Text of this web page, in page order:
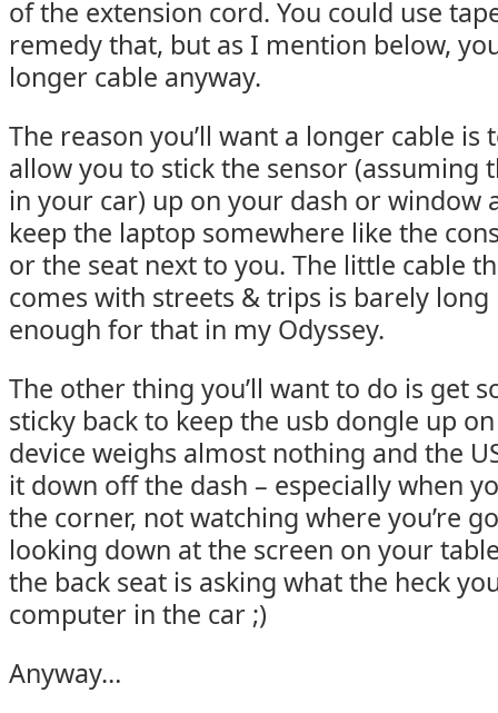
of the extension cord. You could use
remedy that, but as I mention below,
longer cable anyway.
The reason you’ll want a longer cable is
allow you to stick the sensor (assuming
in your car) up on your dash or window
keep the laptop somewhere like the
or the seat next to you. The little cable
comes with streets & trips is barely long
enough for that in my Odyssey.
The other thing you’ll want to do is get
sticky back to keep the usb dongle up
device weighs almost nothing and the
it down off the dash – especially when
the corner, not watching where you’re
looking down at the screen on your
the back seat is asking what the heck
computer in the car ;)
Anyway…